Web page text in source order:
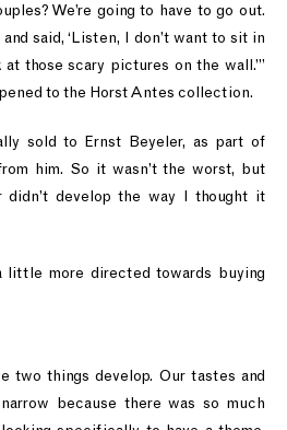
We’re going to have to go out.
said, ‘Listen, I don’t want to sit in
those scary pictures on the wall.’”
to the Horst Antes collection.
sold to Ernst Beyeler, as part of
him. So it wasn’t the worst, but
develop the way I thought it
little more directed towards buying
two things develop. Our tastes and
because there was so much